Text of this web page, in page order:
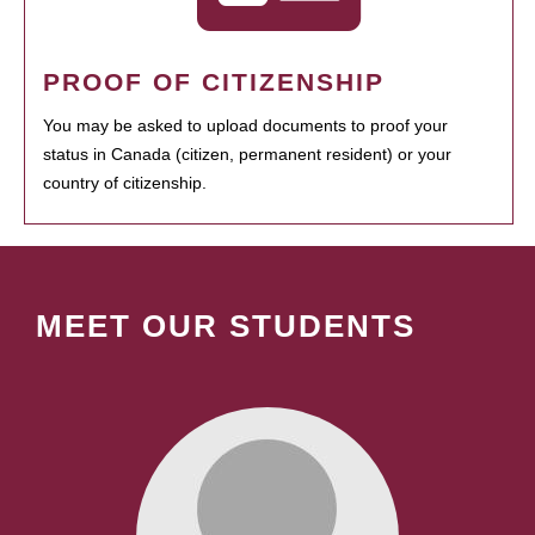
PROOF OF CITIZENSHIP
You may be asked to upload documents to proof your
status in Canada (citizen, permanent resident) or your
country of citizenship.
MEET OUR STUDENTS